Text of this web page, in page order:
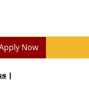
Now